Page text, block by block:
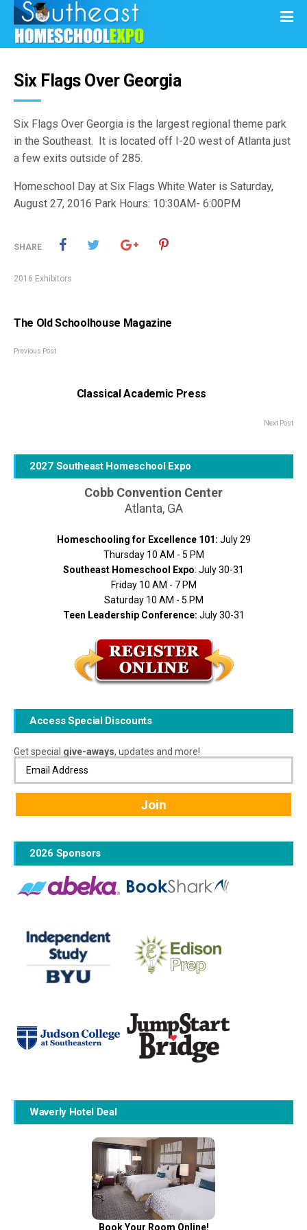
Six Flags Over Georgia
Six Flags Over Georgia is the largest regional theme park
in the Southeast. It is located off I-20 west of Atlanta just
a few exits outside of 285.
Homeschool Day at Six Flags White Water is Saturday,
August 27, 2016 Park Hours: 10:30AM- 6:00PM
SHARE
2016 Exhibitors
The Old Schoolhouse Magazine
Previous Post
Classical Academic Press
Next Post
2027 Southeast Homeschool Expo
Cobb Convention Center
Atlanta, GA
Homeschooling for Excellence 101: July 29
Thursday 10 AM - 5 PM
Southeast Homeschool Expo: July 30-31
Friday 10 AM - 7 PM
Saturday 10 AM - 5 PM
Teen Leadership Conference: July 30-31
Access Special Discounts
Get special give-aways, updates and more!
2026 Sponsors
Waverly Hotel Deal
Book Your Room Online!